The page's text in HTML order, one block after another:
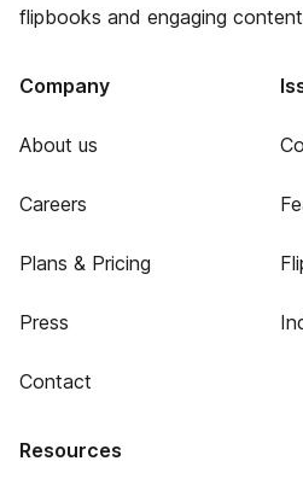
flipbooks and engaging
Company
About us
Careers
Plans & Pricing
Press
Contact
Resources